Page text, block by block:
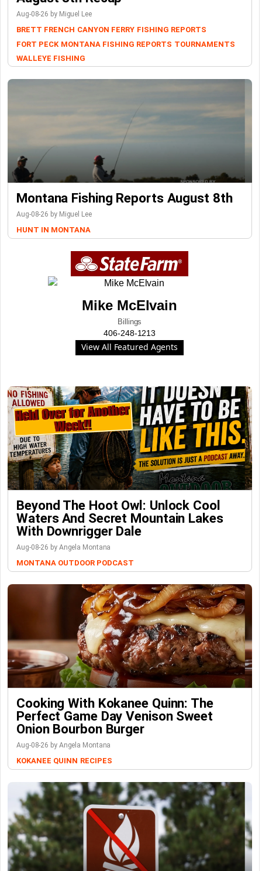
Aug-08-26 by Miguel Lee
BRETT FRENCH CANYON FERRY FISHING REPORTS
FORT PECK MONTANA FISHING REPORTS TOURNAMENTS
WALLEYE FISHING
Montana Fishing Reports August 8th
Aug-08-26 by Miguel Lee
HUNT IN MONTANA
Mike McElvain
Billings
406-248-1213
View All Featured Agents
Beyond The Hoot Owl: Unlock Cool
Waters And Secret Mountain Lakes
With Downrigger Dale
Aug-08-26 by Angela Montana
MONTANA OUTDOOR PODCAST
Cooking With Kokanee Quinn: The
Perfect Game Day Venison Sweet
Onion Bourbon Burger
Aug-08-26 by Angela Montana
KOKANEE QUINN RECIPES